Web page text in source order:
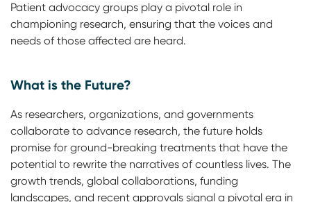
Patient advocacy groups play a pivotal role in
championing research, ensuring that the voices and
needs of those affected are heard.
What is the Future?
As researchers, organizations, and governments
collaborate to advance research, the future holds
promise for ground-breaking treatments that have the
potential to rewrite the narratives of countless lives. The
growth trends, global collaborations, funding
landscapes, and recent approvals signal a pivotal era in